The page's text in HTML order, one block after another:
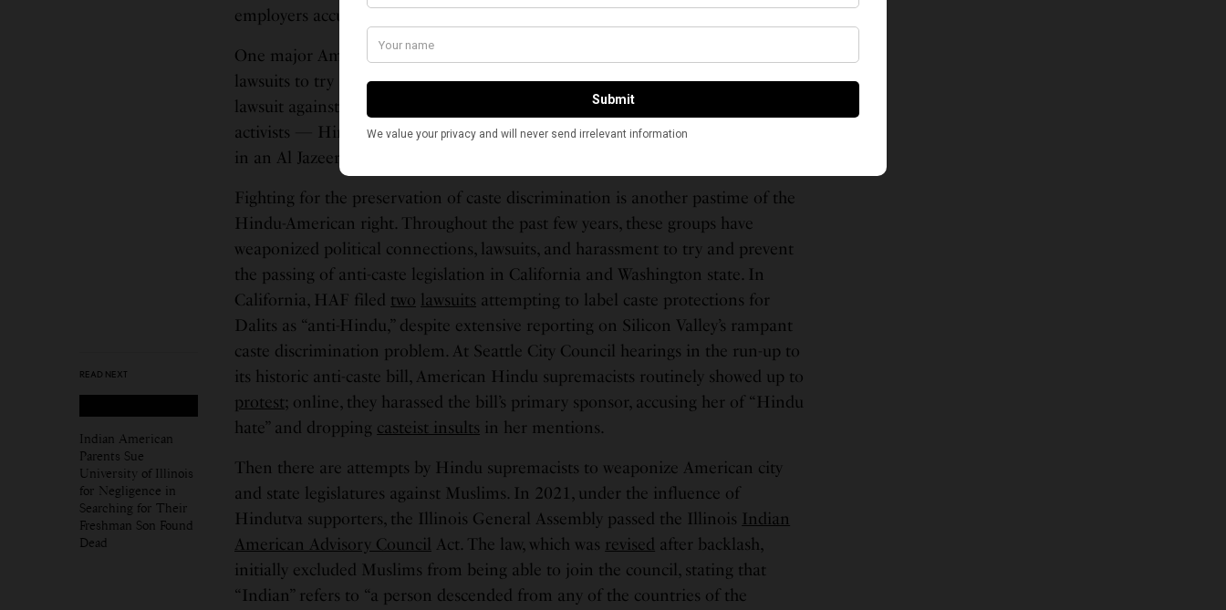
READ NEXT
Indian American
Parents Sue
University of Illinois
for Negligence in
Searching for Their
Freshman Son Found
Dead
employers accused them of “Hinduphobia.”
One major American Hindutva group, the Hindu American Foundation, uses
lawsuits to try and silence its critics: in 2022, the group issued a defamation
lawsuit against a journalist, an academic, and a group of Indian American
activists — Hindu, Muslim, and Christian — for criticizing the American Sangh
in an Al Jazeera article.
Fighting for the preservation of caste discrimination is another pastime of the
Hindu-American right. Throughout the past few years, these groups have
weaponized political connections, lawsuits, and harassment to try and prevent
the passing of anti-caste legislation in California and Washington state. In
California, HAF filed two lawsuits attempting to label caste protections for
Dalits as “anti-Hindu,” despite extensive reporting on Silicon Valley’s rampant
caste discrimination problem. At Seattle City Council hearings in the run-up to
its historic anti-caste bill, American Hindu supremacists routinely showed up to
protest; online, they harassed the bill’s primary sponsor, accusing her of “Hindu
hate” and dropping casteist insults in her mentions.
Then there are attempts by Hindu supremacists to weaponize American city
and state legislatures against Muslims. In 2021, under the influence of
Hindutva supporters, the Illinois General Assembly passed the Illinois Indian
American Advisory Council Act. The law, which was revised after backlash,
initially excluded Muslims from being able to join the council, stating that
“Indian” refers to “a person descended from any of the countries of the